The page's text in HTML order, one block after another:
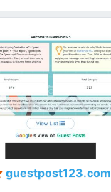
guestpost123.com